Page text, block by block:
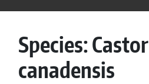
Species:Castor
canadensis